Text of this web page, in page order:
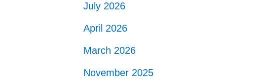
July 2026
April 2026
March 2026
November 2025